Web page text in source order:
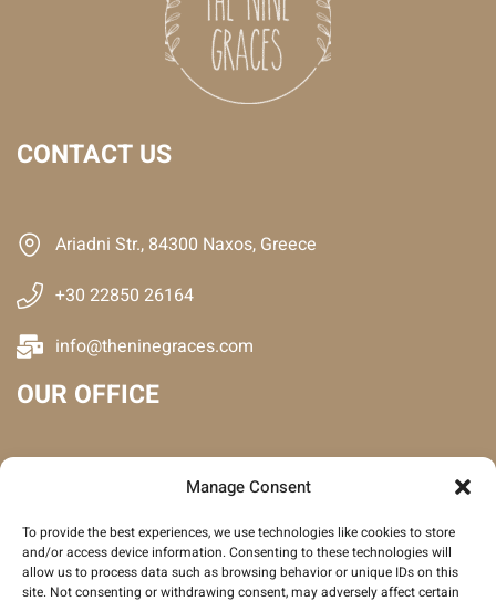
Manage Consent
To provide the best experiences, we use technologies like cookies to store
and/or access device information. Consenting to these technologies will
allow us to process data such as browsing behavior or unique IDs on this
site. Not consenting or withdrawing consent, may adversely affect certain
CONTACT US
Ariadni Str., 84300 Naxos, Greece
+30 22850 26164
info@theninegraces.com
OUR OFFICE